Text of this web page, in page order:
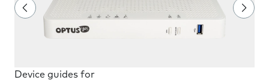
Device guides for